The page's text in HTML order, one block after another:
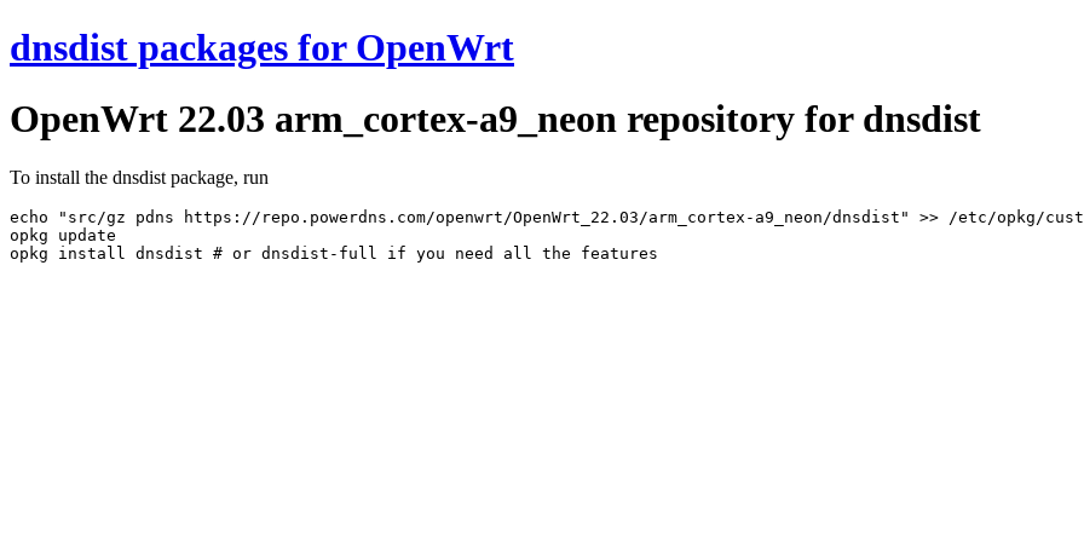
dnsdist packages for OpenWrt
OpenWrt 22.03 arm_cortex-a9_neon repository for dnsdist
To install the dnsdist package, run
echo "src/gz pdns https://repo.powerdns.com/openwrt/OpenWrt_22.03/arm_cortex-a9_neon/dnsdist" >> /etc/opkg/
opkg update